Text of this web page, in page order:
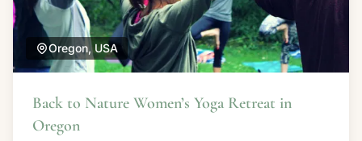
Oregon, USA
Back to Nature Women’s Yoga Retreat in
Oregon